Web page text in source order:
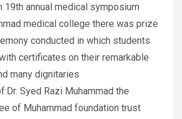
19th annual medical symposium
medical college there was prize
conducted in which students
certificates on their remarkable
many dignitaries
Syed Razi Muhammad the
of Muhammad foundation trust